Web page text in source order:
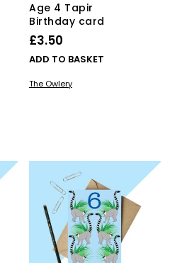
Age 4 Tapir
Birthday card
£3.50
ADD TO BASKET
The Owlery